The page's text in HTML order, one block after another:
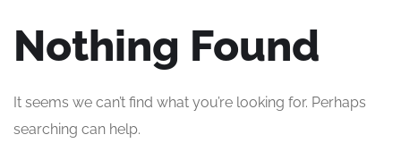
Nothing Found
It seems we can’t find what you’re looking for. Perhaps
searching can help.